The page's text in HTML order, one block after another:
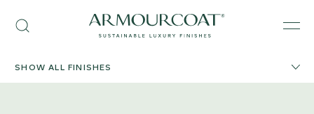
content
Search
Armourcoat
US
SHOW ALL FINISHES